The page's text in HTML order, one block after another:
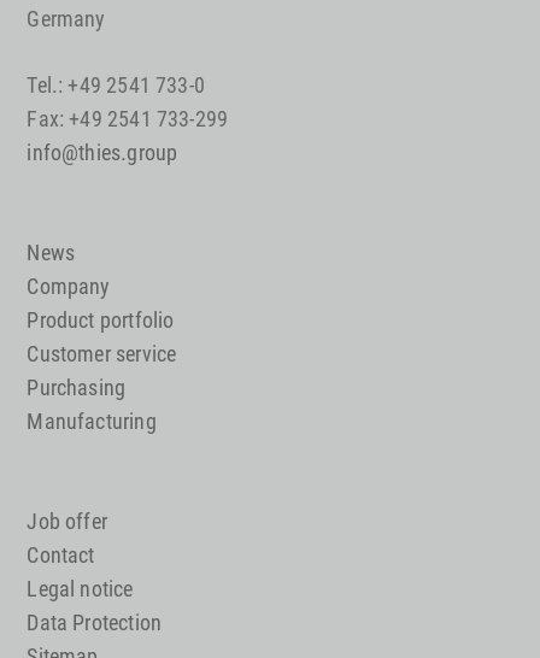
Germany
Tel.: +49 2541 733-0
Fax: +49 2541 733-299
info@thies.group
News
Company
Product portfolio
Customer service
Purchasing
Manufacturing
Job offer
Contact
Legal notice
Data Protection